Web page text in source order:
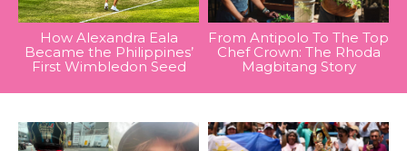
How Alexandra Eala
Became the Philippines’
First Wimbledon Seed
From Antipolo To The Top
Chef Crown: The Rhoda
Magbitang Story